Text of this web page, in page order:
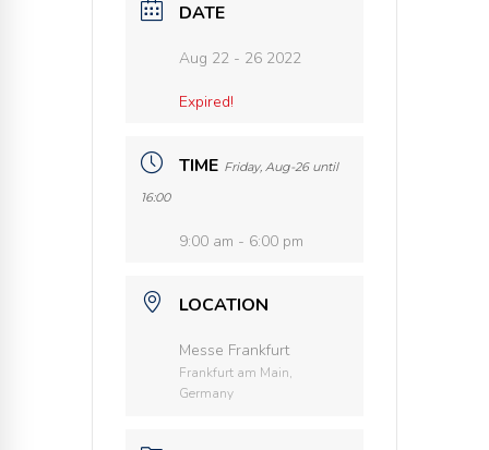
DATE
Aug 22 - 26 2022
Expired!
TIME Friday, Aug-26 until
16:00
9:00 am - 6:00 pm
LOCATION
Messe Frankfurt
Frankfurt am Main,
Germany